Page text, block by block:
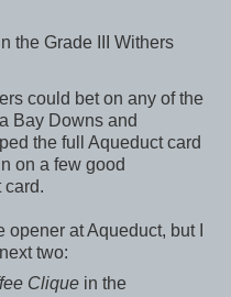
the Grade III Withers
could bet on any of the
Bay Downs and
the full Aqueduct card
on a few good
card.
opener at Aqueduct, but I
two:
Cliquein the